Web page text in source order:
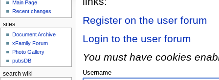
Register on the user forum
Login to the user forum
You must have cookies
Username
Main Page
Recent changes
sites
Document Archive
xFamily Forum
Photo Gallery
pubsDB
search wiki